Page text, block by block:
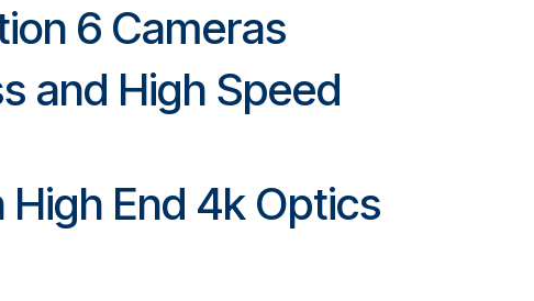
6 Cameras
and High Speed
End 4k Optics